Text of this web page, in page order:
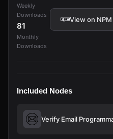
Weekly
Downloads
81
Monthly
Downloads
View on NPM
Included Nodes
Verify Email